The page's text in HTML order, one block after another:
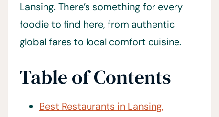
Lansing. There’s something for every
foodie to find here, from authentic
global fares to local comfort cuisine.
Table of Contents
Best Restaurants in Lansing,